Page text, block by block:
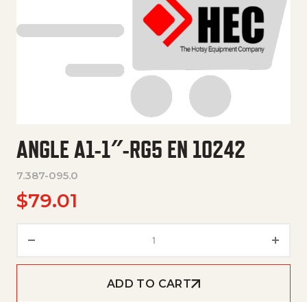
ANGLE A1-1″-RG5 EN 10242
7.387-095.0
$79.01
ADD TO CART